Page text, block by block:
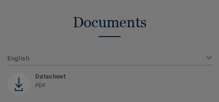
Documents
English
Datasheet
PDF